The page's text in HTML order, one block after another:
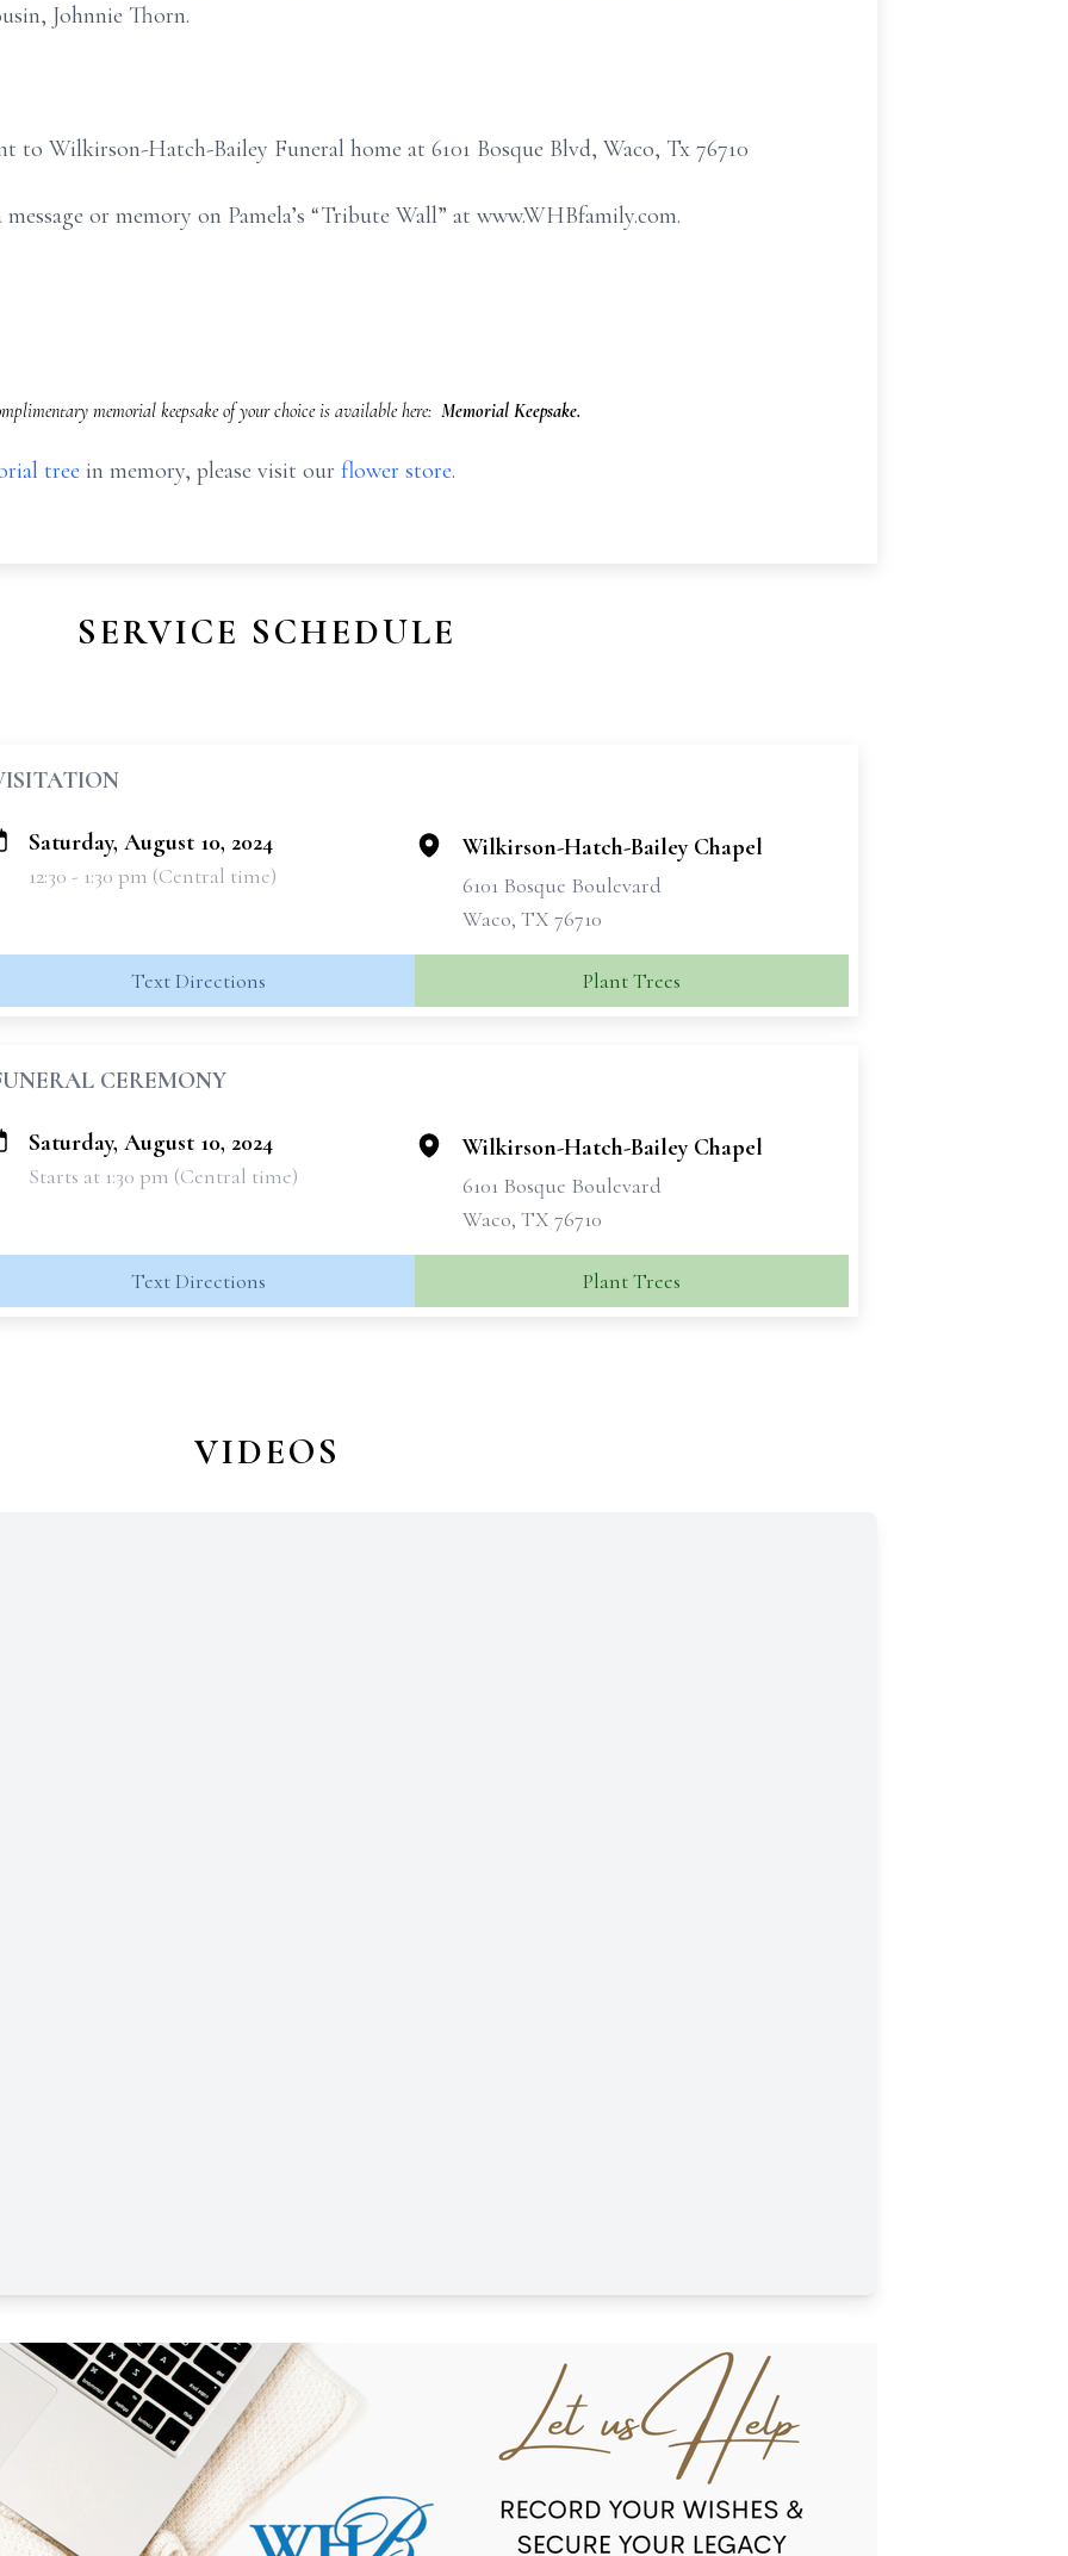
Johnnie Thorn.
to Wilkirson-Hatch-Bailey Funeral home at 6101 Bosque Blvd, Waco, Tx 76710
or memory on Pamela’s “Tribute Wall” at www.WHBfamily.com.
memorial keepsake of your choice is available here: Memorial Keepsake.
tree in memory, please visit our flower store.
SERVICE SCHEDULE
Saturday, August 10, 2024
12:30 - 1:30 pm (Central time)
Wilkirson-Hatch-Bailey Chapel
6101 Bosque Boulevard
Waco, TX 76710
Text Directions Plant Trees
CEREMONY
Saturday, August 10, 2024
Starts at 1:30 pm (Central time)
Wilkirson-Hatch-Bailey Chapel
6101 Bosque Boulevard
Waco, TX 76710
Text Directions Plant Trees
VIDEOS